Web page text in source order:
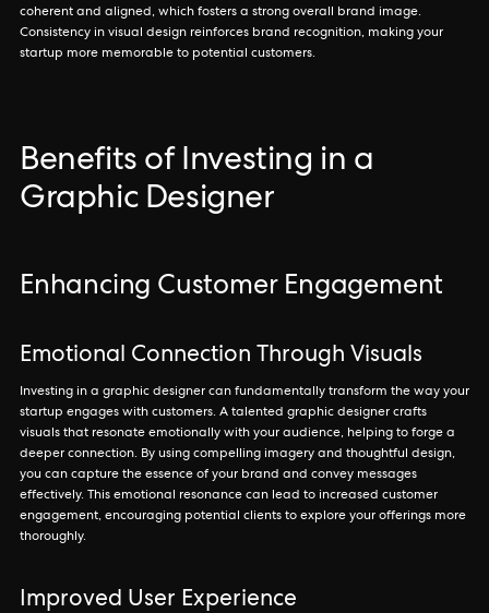
coherent and aligned, which fosters a strong overall brand image.
Consistency in visual design reinforces brand recognition, making your
startup more memorable to potential customers.
Benefits of Investing in a
Graphic Designer
Enhancing Customer Engagement
Emotional Connection Through Visuals
Investing in a graphic designer can fundamentally transform the way your
startup engages with customers. A talented graphic designer crafts
visuals that resonate emotionally with your audience, helping to forge a
deeper connection. By using compelling imagery and thoughtful design,
you can capture the essence of your brand and convey messages
effectively. This emotional resonance can lead to increased customer
engagement, encouraging potential clients to explore your offerings more
thoroughly.
Improved User Experience